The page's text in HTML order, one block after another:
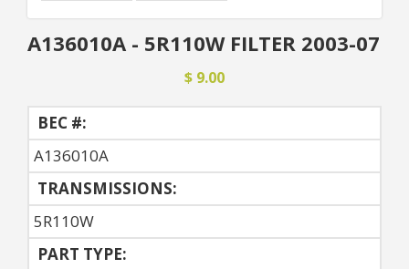
A136010A - 5R110W FILTER 2003-07
$ 9.00
BEC #:
A136010A
TRANSMISSIONS:
5R110W
PART TYPE: